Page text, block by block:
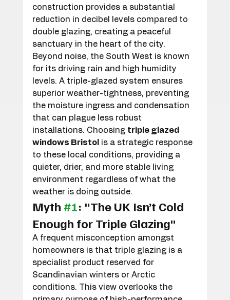
construction provides a substantial
reduction in decibel levels compared to
double glazing, creating a peaceful
sanctuary in the heart of the city.
Beyond noise, the South West is known
for its driving rain and high humidity
levels. A triple-glazed system ensures
superior weather-tightness, preventing
the moisture ingress and condensation
that can plague less robust
installations. Choosing triple glazed
windows Bristol is a strategic response
to these local conditions, providing a
quieter, drier, and more stable living
environment regardless of what the
weather is doing outside.
Myth #1: "The UK Isn’t Cold
Enough for Triple Glazing"
A frequent misconception amongst
homeowners is that triple glazing is a
specialist product reserved for
Scandinavian winters or Arctic
conditions. This view overlooks the